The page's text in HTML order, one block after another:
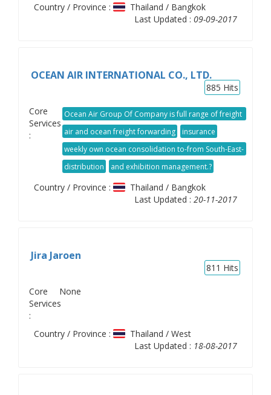
Country / Province :
Thailand / Bangkok
Last Updated : 09-09-2017
OCEAN AIR INTERNATIONAL CO., LTD.
885 Hits
Core
Services
:
Ocean Air Group Of Company is full range of freight
forwarder activity. Our services are including vendor
consolidation
air and ocean freight forwarding
insurance
weekly own ocean consolidation to-from South-East-
Asia region
distribution and exhibition management.?
Country / Province :
Thailand / Bangkok
Last Updated : 20-11-2017
Jira Jaroen
811 Hits
Core
Services
:
None
Country / Province :
Thailand / West
Last Updated : 18-08-2017